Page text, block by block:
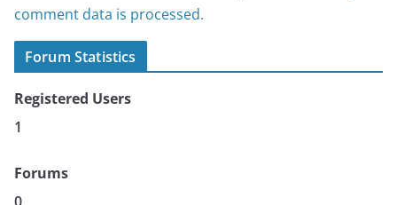
comment data is processed.
Forum Statistics
Registered Users
1
Forums
0